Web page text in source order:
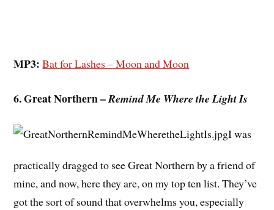
MP3: Bat for Lashes – Moon and Moon
6. Great Northern –Remind Me Where the Light Is
I was
practically dragged to see Great Northern by a friend of
mine, and now, here they are, on my top ten list. They’ve
got the sort of sound that overwhelms you, especially